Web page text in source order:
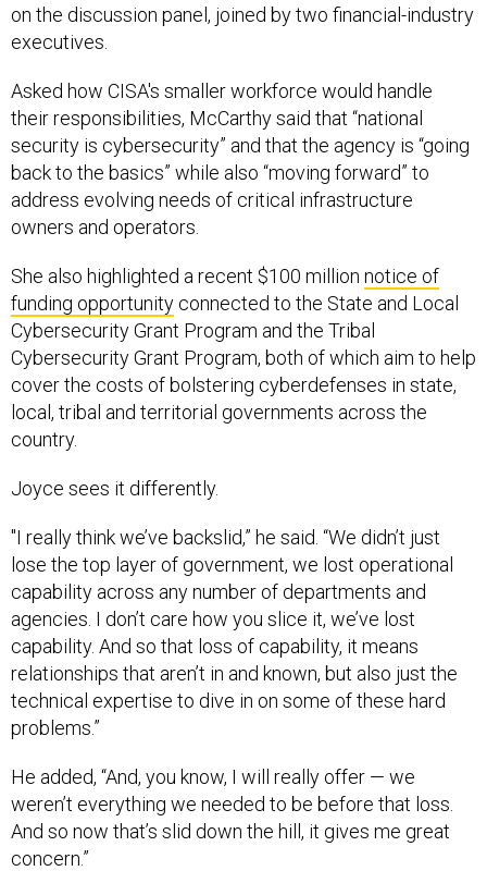
on the discussion panel, joined by two financial-industry
executives.
Asked how CISA's smaller workforce would handle
their responsibilities, McCarthy said that “national
security is cybersecurity” and that the agency is “going
back to the basics” while also “moving forward” to
address evolving needs of critical infrastructure
owners and operators.
She also highlighted a recent $100 million notice of
funding opportunity connected to the State and Local
Cybersecurity Grant Program and the Tribal
Cybersecurity Grant Program, both of which aim to help
cover the costs of bolstering cyberdefenses in state,
local, tribal and territorial governments across the
country.
Joyce sees it differently.
"I really think we’ve backslid,” he said. “We didn’t just
lose the top layer of government, we lost operational
capability across any number of departments and
agencies. I don’t care how you slice it, we’ve lost
capability. And so that loss of capability, it means
relationships that aren’t in and known, but also just the
technical expertise to dive in on some of these hard
problems.”
He added, “And, you know, I will really offer — we
weren’t everything we needed to be before that loss.
And so now that’s slid down the hill, it gives me great
concern.”